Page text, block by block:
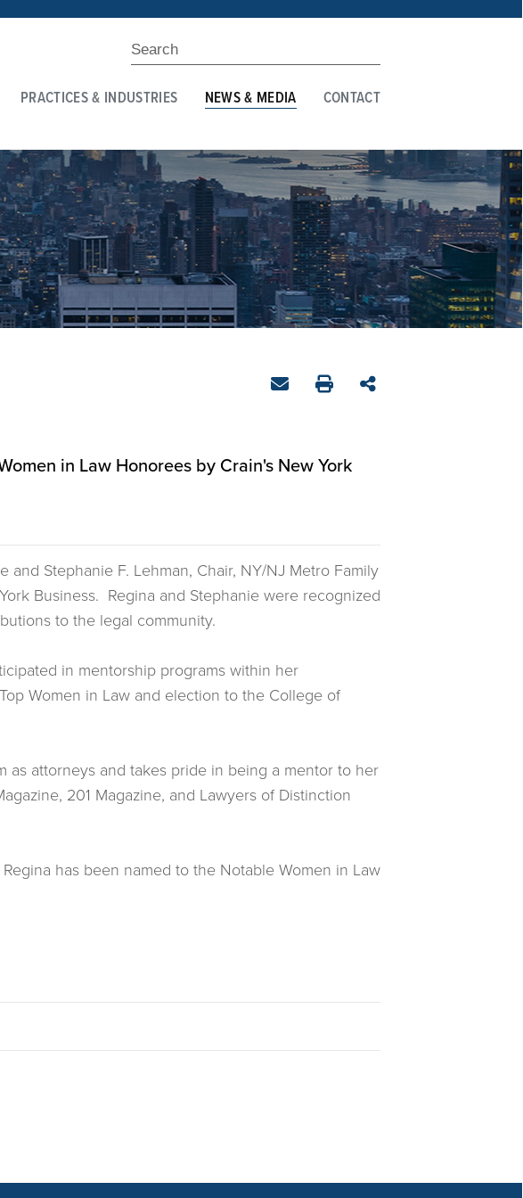
PRACTICES & INDUSTRIES NEWS & MEDIA CONTACT
and Stephanie F. Lehman, Chair, NY/NJ Metro Family
Business. Regina and Stephanie were recognized
to the legal community.
in mentorship programs within her
Women in Law and election to the College of
attorneys and takes pride in being a mentor to her
201 Magazine, and Lawyers of Distinction
has been named to the Notable Women in Law
in Law Honorees by Crain's New York